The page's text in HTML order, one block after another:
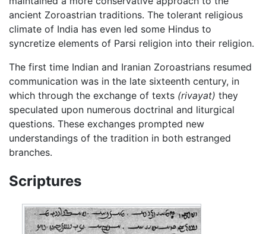
ancient Zoroastrian traditions. The tolerant religious
climate of India has even led some Hindus to
syncretize elements of Parsi religion into their religion.
The first time Indian and Iranian Zoroastrians resumed
communication was in the late sixteenth century, in
which through the exchange of texts (rivayat) they
speculated upon numerous doctrinal and liturgical
questions. These exchanges prompted new
understandings of the tradition in both estranged
branches.
Scriptures